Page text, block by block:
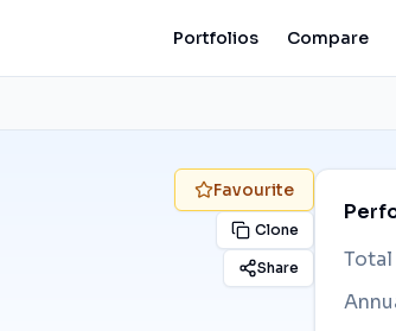
Portfolios Compare
Favourite
Clone
Share
Total